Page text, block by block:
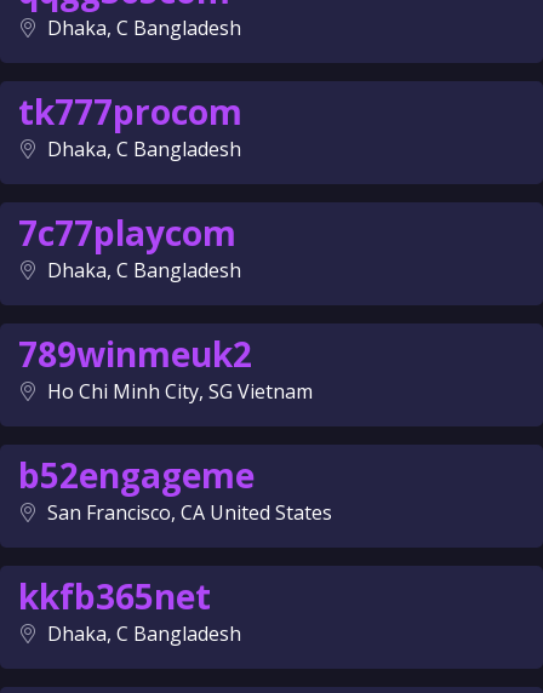
Dhaka, C Bangladesh
tk777procom
Dhaka, C Bangladesh
7c77playcom
Dhaka, C Bangladesh
789winmeuk2
Ho Chi Minh City, SG Vietnam
b52engageme
San Francisco, CA United States
kkfb365net
Dhaka, C Bangladesh